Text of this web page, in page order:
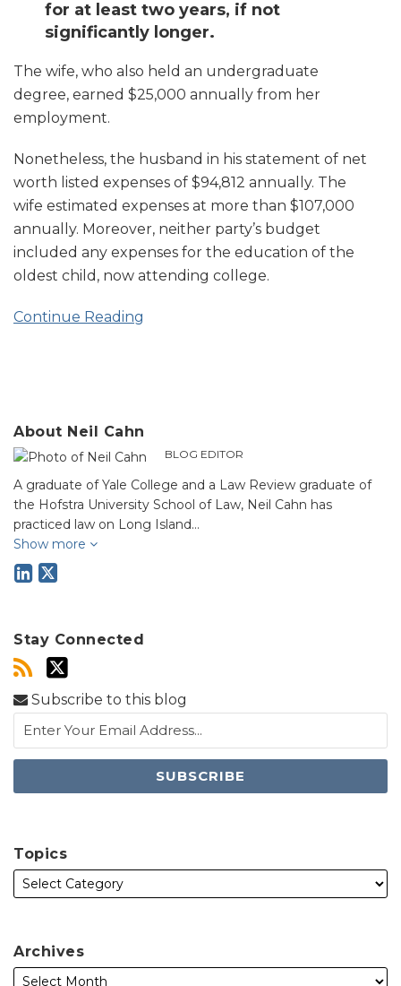
for at least two years, if not
significantly longer.
The wife, who also held an undergraduate
degree, earned $25,000 annually from her
employment.
Nonetheless, the husband in his statement of net
worth listed expenses of $94,812 annually. The
wife estimated expenses at more than $107,000
annually. Moreover, neither party’s budget
included any expenses for the education of the
oldest child, now attending college.
Continue Reading
About Neil Cahn
BLOG EDITOR
A graduate of Yale College and a Law Review graduate of
the Hofstra University School of Law, Neil Cahn has
practiced law on Long Island…
Show more
Stay Connected
Subscribe to this blog
Topics
Archives